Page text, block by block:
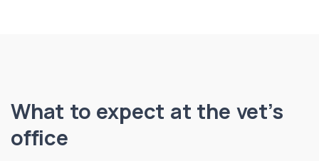
What to expect at the vet’s
office